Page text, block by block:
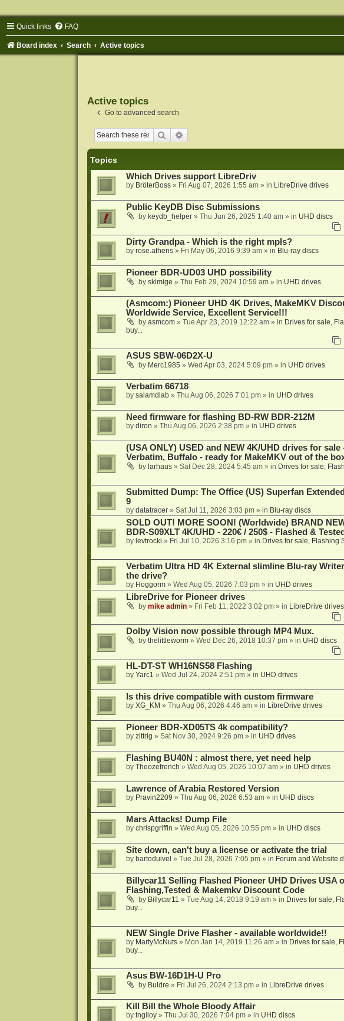
Quick links FAQ
Board index Search Active topics
Active topics
Go to advanced search
Search
Topics
Which Drives support LibreDriv
by BröterBoss» Fri Aug 07, 2026 1:55 am» in LibreDrive drives
Public KeyDB Disc Submissions
by keydb_helper» Thu Jun 26, 2025 1:40 am» in UHD discs
Dirty Grandpa - Which is the right mpls?
by rose.athens» Fri May 06, 2016 9:39 am» in Blu-ray discs
Pioneer BDR-UD03 UHD possibility
by skimige » Thu Feb 29, 2024 10:59 am» in UHD drives
(Asmcom:) Pioneer UHD 4K Drives, MakeMKV
Worldwide Service, Excellent Service!!!
by asmcom» Tue Apr 23, 2019 12:22 am» in Drives for sale,
buy...
ASUS SBW-06D2X-U
by Merc1985 » Wed Apr 03, 2024 5:09 pm» in UHD drives
Verbatim 66718
by salamdiab» Thu Aug 06, 2026 7:01 pm» in UHD drives
Need firmware for flashing BD-RW BDR-212M
by diron » Thu Aug 06, 2026 2:38 pm» in UHD drives
(USA ONLY) USED and NEW 4K/UHD drives for sale
Verbatim, Buffalo - ready for MakeMKV out of the
by larhaus» Sat Dec 28, 2024 5:45 am» in Drives for sale,
Submitted Dump: The Office (US) Superfan
9
by datatracer» Sat Jul 11, 2026 3:03 pm» in Blu-ray discs
SOLD OUT! MORE SOON! (Worldwide) BRAND
BDR-S09XLT 4K/UHD - 220€ / 250$ - Flashed & Tested
by levtrocki » Fri Jul 10, 2026 3:16 pm» in Drives for sale, Flashing
Verbatim Ultra HD 4K External slimline Blu-ray
the drive?
by Hoggorm» Wed Aug 05, 2026 7:03 pm» in UHD drives
LibreDrive for Pioneer drives
by mike admin» Fri Feb 11, 2022 3:02 pm» in LibreDrive drives
Dolby Vision now possible through MP4 Mux.
by thelittleworm» Wed Dec 26, 2018 10:37 pm» in UHD discs
HL-DT-ST WH16NS58 Flashing
by Yarc1 » Wed Jul 24, 2024 2:51 pm» in UHD drives
Is this drive compatible with custom firmware
by XG_KM » Thu Aug 06, 2026 4:46 am» in LibreDrive drives
Pioneer BDR-XD05TS 4k compatibility?
by zittrig » Sat Nov 30, 2024 9:26 pm» in UHD drives
Flashing BU40N : almost there, yet need help
by Theozefrench » Wed Aug 05, 2026 10:07 am» in UHD drives
Lawrence of Arabia Restored Version
by Pravin2209 » Thu Aug 06, 2026 6:53 am» in UHD discs
Mars Attacks! Dump File
by chrispgriffin » Wed Aug 05, 2026 10:55 pm» in UHD discs
Site down, can't buy a license or activate the trial
by bartoduivel » Tue Jul 28, 2026 7:05 pm» in Forum and Website
Billycar11 Selling Flashed Pioneer UHD Drives USA
Flashing,Tested & Makemkv Discount Code
by Billycar11 » Tue Aug 14, 2018 9:19 am» in Drives for sale,
buy...
NEW Single Drive Flasher - available worldwide!!
by MartyMcNuts» Mon Jan 14, 2019 11:26 am» in Drives for sale,
buy...
Asus BW-16D1H-U Pro
by Buldre » Fri Jul 26, 2024 2:13 pm» in LibreDrive drives
Kill Bill the Whole Bloody Affair
by tngiloy» Thu Jul 30, 2026 7:04 pm» in UHD discs